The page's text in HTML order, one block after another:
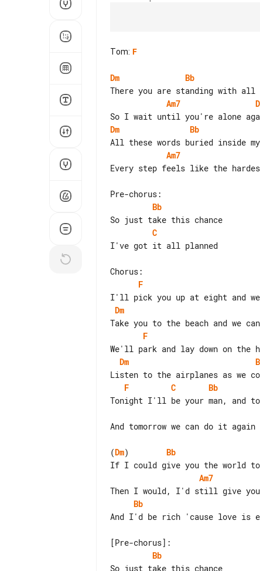
Tom: F
Dm Bb
Am7
Dm
Bb
Am7
Every step feels like the
Bb
C
I've got it all planned
F
Dm
F
Dm
F
C Bb
And tomorrow we can do it again
(Dm) Bb
Am7
Bb
And I'd be rich 'cause love is
Bb